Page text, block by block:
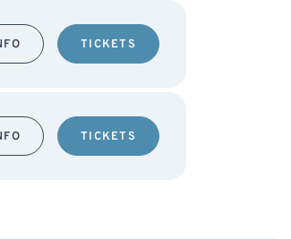
TICKETS
TICKETS